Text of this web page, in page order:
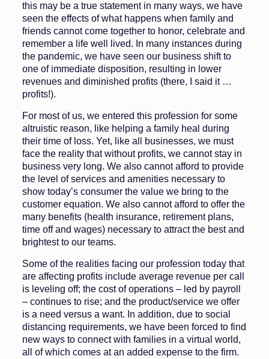
this may be a true state­ment in many ways, we have
seen the effects of what happens when family and
friends cannot come together to honor, celebrate and
remember a life well lived. In many instances during
the pandemic, we have seen our business shift to
one of immediate disposition, resulting in lower
revenues and dimin­ished profits (there, I said it …
profits!).
For most of us, we entered this pro­fession for some
altruistic reason, like helping a family heal during
their time of loss. Yet, like all businesses, we must
face the reality that without profits, we cannot stay in
business very long. We also cannot afford to provide
the level of services and amenities necessary to
show today’s consumer the value we bring to the
customer equation. We also cannot afford to offer the
many benefits (health insurance, retirement plans,
time off and wages) necessary to attract the best and
brightest to our teams.
Some of the realities facing our pro­fession today that
are affecting profits include average revenue per call
is lev­eling off; the cost of operations – led by payroll
– continues to rise; and the product/service we offer
is a need ver­sus a want. In addition, due to social
distancing requirements, we have been forced to find
new ways to connect with families in a virtual world,
all of which comes at an added expense to the firm.